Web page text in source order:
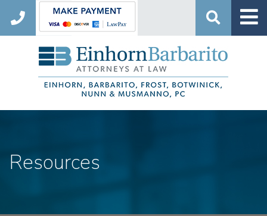
Search
Resources